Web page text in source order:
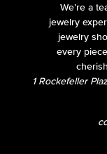
We’re a
jewelry
jewelry
every
1 Rockefeller